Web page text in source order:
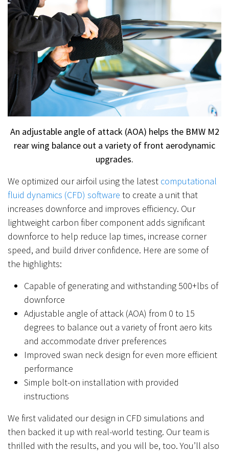
An adjustable angle of attack (AOA) helps the BMW M2
rear wing balance out a variety of front aerodynamic
upgrades.
We optimized our airfoil using the latest computational
fluid dynamics (CFD) software to create a unit that
increases downforce and improves efficiency. Our
lightweight carbon fiber component adds significant
downforce to help reduce lap times, increase corner
speed, and build driver confidence. Here are some of
the highlights:
Capable of generating and withstanding 500+lbs of
downforce
Adjustable angle of attack (AOA) from 0 to 15
degrees to balance out a variety of front aero kits
and accommodate driver preferences
Improved swan neck design for even more efficient
performance
Simple bolt-on installation with provided
instructions
We first validated our design in CFD simulations and
then backed it up with real-world testing. Our team is
thrilled with the results, and you will be, too. You’ll also